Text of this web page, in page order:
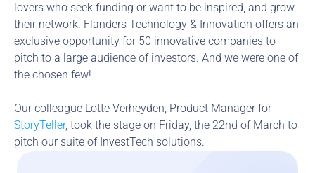
lovers who seek funding or want to be inspired, and grow
their network. Flanders Technology & Innovation offers an
exclusive opportunity for 50 innovative companies to
pitch to a large audience of investors. And we were one of
the chosen few!
Our colleague Lotte Verheyden, Product Manager for
StoryTeller, took the stage on Friday, the 22nd of March to
pitch our suite of InvestTech solutions.